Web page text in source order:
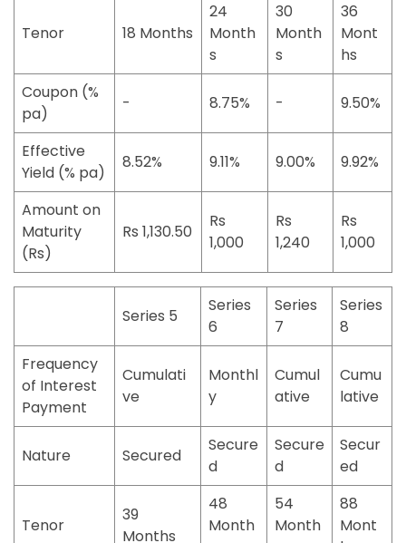
Tenor 18 Months
24
Month
s
30
Month
s
36
Mont
hs
Coupon (%
pa)
- 8.75% - 9.50%
Effective
Yield (% pa)
8.52% 9.11% 9.00% 9.92%
Amount on
Maturity
(Rs)
Rs 1,130.50
Rs
1,000
Rs
1,240
Rs
1,000
Series 5
Series
6
Series
7
Series
8
Frequency
of Interest
Payment
Cumulati
ve
Monthl
y
Cumul
ative
Cumu
lative
Nature Secured
Secure
d
Secure
d
Secur
ed
Tenor
39
Months
48
Month
54
Month
88
Mont